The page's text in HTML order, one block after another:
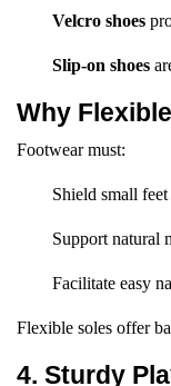
Velcro shoes
Slip-on shoes
Why
Footwear must:
Shield small feet
Support natural
Facilitate easy
Flexible soles offer
4. Sturdy